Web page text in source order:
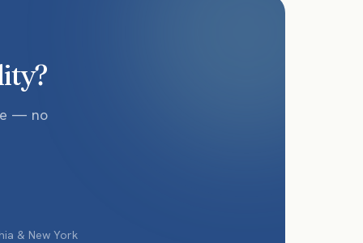
— no
& New York